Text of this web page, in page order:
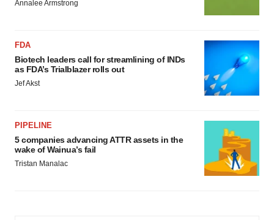
Annalee Armstrong
FDA
Biotech leaders call for streamlining of INDs
as FDA’s Trialblazer rolls out
Jef Akst
PIPELINE
5 companies advancing ATTR assets in the
wake of Wainua’s fail
Tristan Manalac